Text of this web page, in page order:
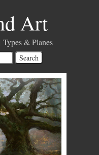
Art
Types & Planes